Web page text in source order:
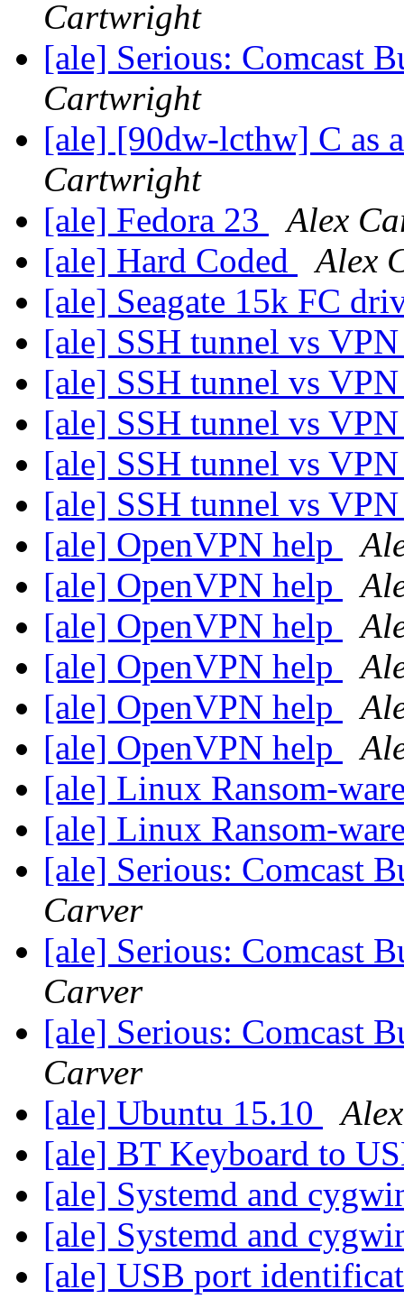
Cartwright
[ale] Serious: Comcast
Cartwright
[ale] [90dw-lcthw] C as
Cartwright
[ale] Fedora 23
Alex
[ale] Hard Coded
Alex
[ale] Seagate 15k FC
[ale] SSH tunnel vs
[ale] SSH tunnel vs
[ale] SSH tunnel vs
[ale] SSH tunnel vs
[ale] SSH tunnel vs
[ale] OpenVPN help
[ale] OpenVPN help
[ale] OpenVPN help
[ale] OpenVPN help
[ale] OpenVPN help
[ale] OpenVPN help
[ale] Linux Ransom-
[ale] Linux Ransom-
[ale] Serious: Comcast
Carver
[ale] Serious: Comcast
Carver
[ale] Serious: Comcast
Carver
[ale] Ubuntu 15.10
[ale] BT Keyboard to
[ale] Systemd and
[ale] Systemd and
[ale] USB port